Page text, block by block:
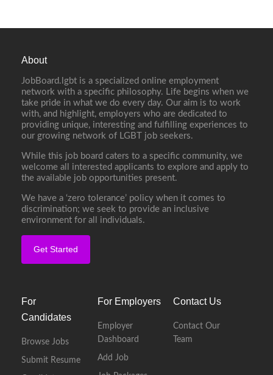
About
JobBoard.lgbt is a specialized online employment
network with a specific philosophy. Life begins when we
take pride in what we do every day. Our aim is to work
with, and highlight, employers who are dedicated to
providing unique, interesting and fulfilling experiences to
our growing network of LGBT job seekers.
While this job board caters to a specific community, we
welcome all interested applicants to explore and apply to
the available job opportunities present.
We have a ‘zero tolerance’ policy when it comes to
discrimination; we seek to provide an inclusive
environment for all individuals.
Get Started
For
Candidates
Browse Jobs
Submit Resume
For Employers
Employer
Dashboard
Add Job
Contact Us
Contact Our
Team